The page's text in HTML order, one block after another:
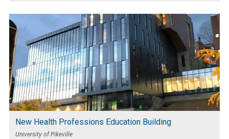
New Health Professions Education Building
University of Pikeville